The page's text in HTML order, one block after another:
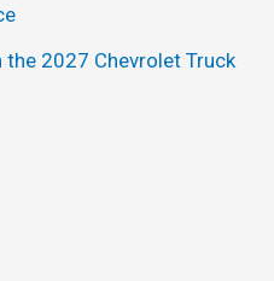
the 2027 Chevrolet Truck